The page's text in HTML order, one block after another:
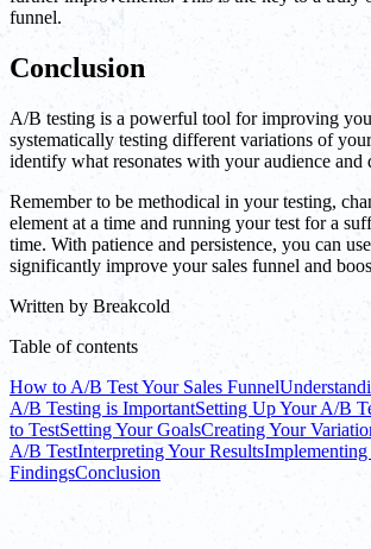
funnel.
Conclusion
A/B testing is a powerful tool for improving
systematically testing different variations of
identify what resonates with your audience and
Remember to be methodical in your testing,
element at a time and running your test for a
time. With patience and persistence, you can
significantly improve your sales funnel and
Written by Breakcold
Table of contents
How to A/B Test Your Sales Funnel
A/B Testing is ImportantSetting Up Your A/B
to TestSetting Your GoalsCreating Your
A/B TestInterpreting Your ResultsImplementing
FindingsConclusion